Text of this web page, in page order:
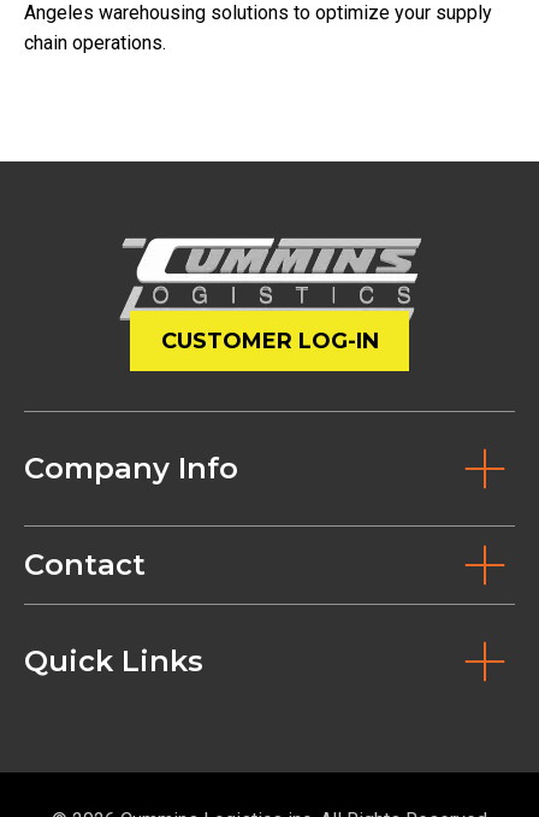
Angeles warehousing solutions to optimize your supply
chain operations.
CUSTOMER LOG-IN
Company Info
Contact
Quick Links